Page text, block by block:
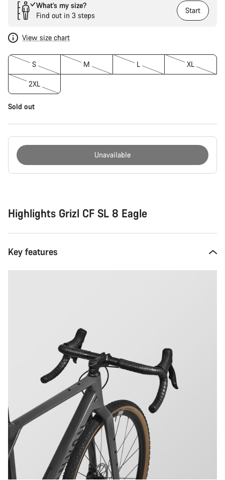
What’s my size?
Find out in 3 steps
Start
View size chart
S M L XL
2XL
Sold out
Unavailable
Highlights Grizl CF SL 8 Eagle
Key features